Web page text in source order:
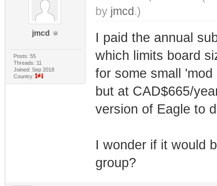
jmcd
Posts: 55
Threads: 11
Joined: Sep 2018
Country:
by jmcd.)
I paid the annual
which limits board
for some small
but at CAD$665/
version of Eagle to
I wonder if it would
group?